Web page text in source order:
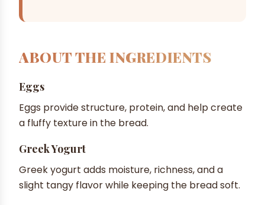
ABOUT THE INGREDIENTS
Eggs
Eggs provide structure, protein, and help create
a fluffy texture in the bread.
Greek Yogurt
Greek yogurt adds moisture, richness, and a
slight tangy flavor while keeping the bread soft.